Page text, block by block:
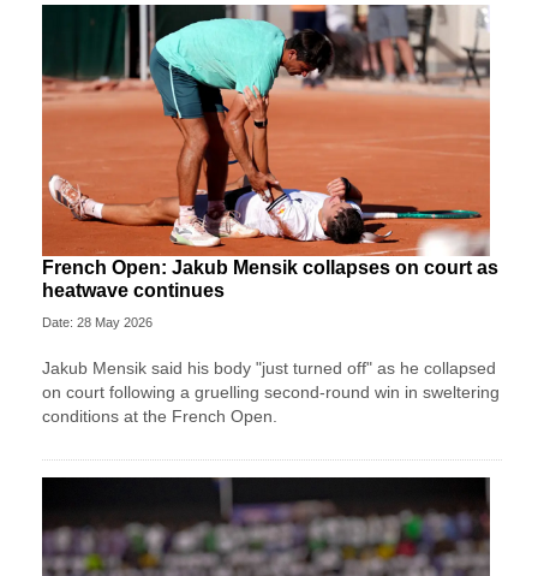
French Open: Jakub Mensik collapses on court as
heatwave continues
Date: 28 May 2026
Jakub Mensik said his body "just turned off" as he collapsed
on court following a gruelling second-round win in sweltering
conditions at the French Open.